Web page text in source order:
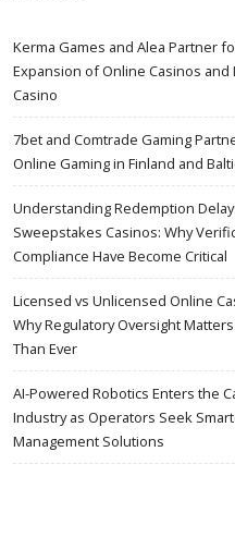
Kerma Games and Alea Partner
Expansion of Online Casinos and
Casino
7bet and Comtrade Gaming
Online Gaming in Finland and
Understanding Redemption
Sweepstakes Casinos: Why
Compliance Have Become Critical
Licensed vs Unlicensed Online
Why Regulatory Oversight
Than Ever
AI-Powered Robotics Enters the
Industry as Operators Seek
Management Solutions